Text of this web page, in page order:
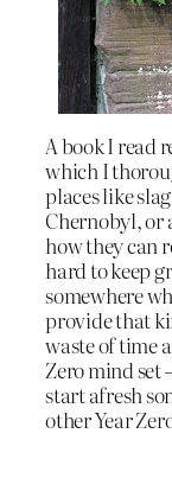
A book I read
which I
places like
Chernobyl, or
how they can
hard to keep
somewhere
provide that
waste of time
Zero mind set
start afresh
other Year